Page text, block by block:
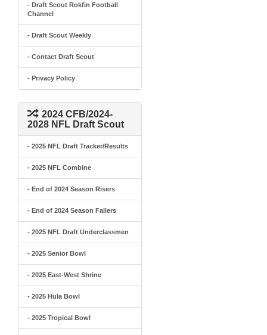
- Draft Scout Rokfin Football
Channel
- Draft Scout Weekly
- Contact Draft Scout
- Privacy Policy
2024 CFB/2024-
2028 NFL Draft Scout
- 2025 NFL Draft Tracker/Results
- 2025 NFL Combine
- End of 2024 Season Risers
- End of 2024 Season Fallers
- 2025 NFL Draft Underclassmen
- 2025 Senior Bowl
- 2025 East-West Shrine
- 2025 Hula Bowl
- 2025 Tropical Bowl